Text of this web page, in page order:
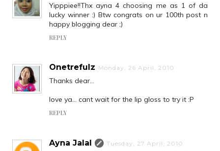
Yipppiee!!Thx ayna 4 choosing me as 1 of da
lucky winner :) Btw congrats on ur 100th post n
happy blogging dear ;)
REPLY
Onetrefulz Monday, 26 April, 2010
Thanks dear...
love ya... cant wait for the lip gloss to try it :P
REPLY
Ayna Jalal Tuesday, 27 April, 2010